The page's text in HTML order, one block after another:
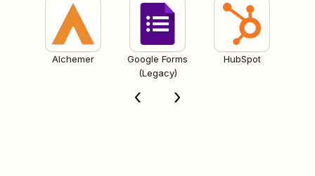
Alchemer
Google Forms
(Legacy)
HubSpot